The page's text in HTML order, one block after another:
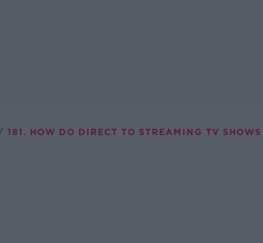
181. HOW DO DIRECT TO STREAMING TV